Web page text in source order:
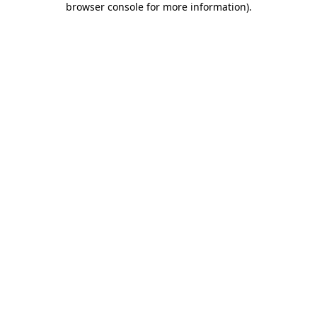
browser console for more information).